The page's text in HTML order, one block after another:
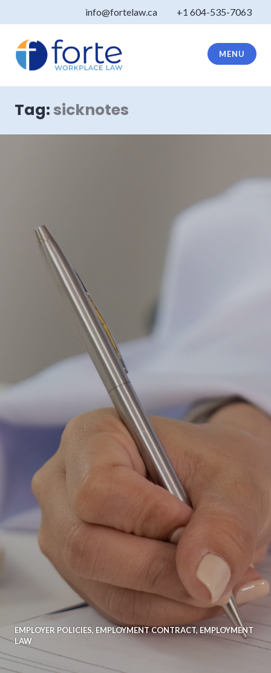
info@fortelaw.ca +1 604-535-7063
Forte Law
MENU
Tag:sicknotes
EMPLOYER POLICIES, EMPLOYMENT CONTRACT,EMPLOYMENT
LAW